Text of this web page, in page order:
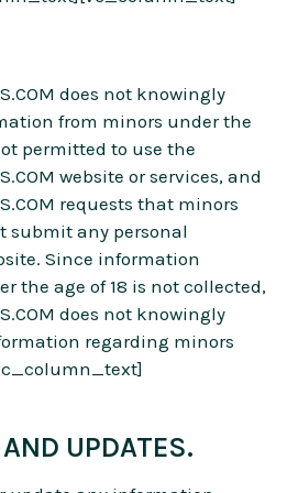
does not knowingly
from minors under the
permitted to use the
website or services, and
requests that minors
submit any personal
Since information
the age of 18 is not collected,
does not knowingly
regarding minors
UPDATES.